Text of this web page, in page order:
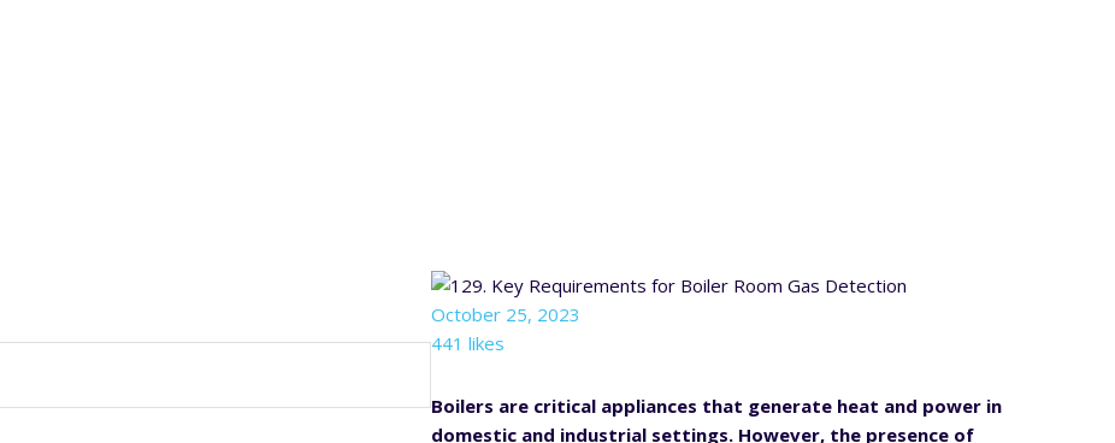
October 25, 2023
441 likes
Boilers are critical appliances that generate heat and power in
domestic and industrial settings. However, the presence of